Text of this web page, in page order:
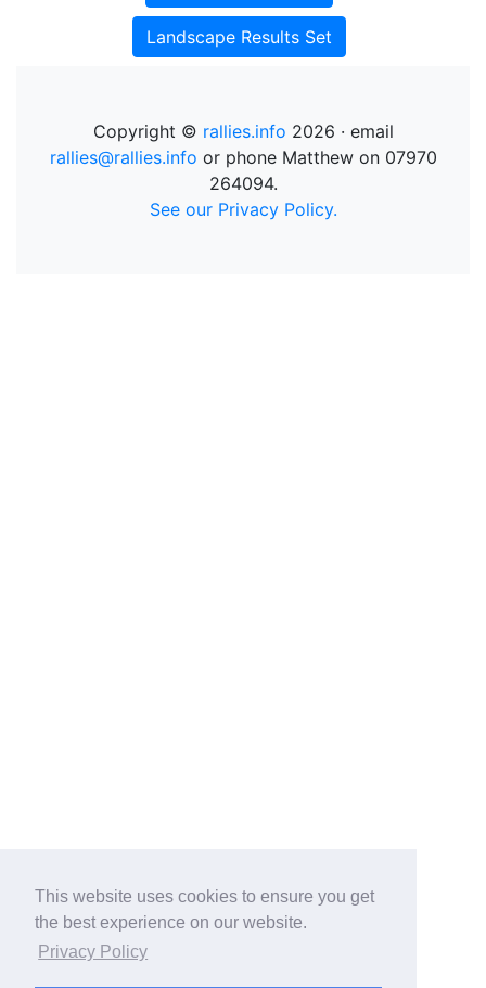
This website uses cookies to ensure you get
the best experience on our website.
Privacy Policy
Landscape Results Set
Copyright © rallies.info 2026 · email
rallies@rallies.info or phone Matthew on 07970
264094.
See our Privacy Policy.